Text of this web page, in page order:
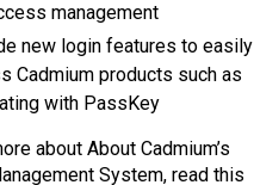
management
new login features to easily
Cadmium products such as
with PassKey
about About Cadmium’s
System, read this